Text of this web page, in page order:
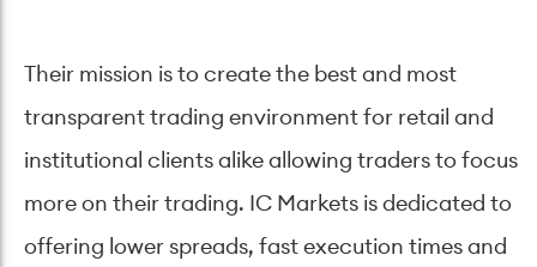
Their mission is to create the best and most
transparent trading environment for retail and
institutional clients alike allowing traders to focus
more on their trading. IC Markets is dedicated to
offering lower spreads, fast execution times and